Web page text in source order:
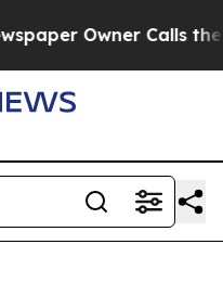
Owner Calls the